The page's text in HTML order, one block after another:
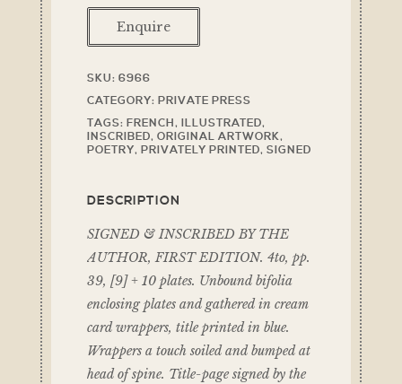
Enquire
SKU: 6966
CATEGORY: PRIVATE PRESS
TAGS: FRENCH, ILLUSTRATED,
INSCRIBED, ORIGINAL ARTWORK,
POETRY, PRIVATELY PRINTED, SIGNED
DESCRIPTION
SIGNED & INSCRIBED BY THE
AUTHOR, FIRST EDITION. 4to, pp.
39, [9] + 10 plates. Unbound bifolia
enclosing plates and gathered in cream
card wrappers, title printed in blue.
Wrappers a touch soiled and bumped at
head of spine. Title-page signed by the